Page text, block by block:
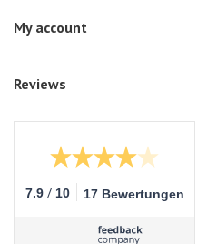
My account
Reviews
7.9 / 10 17 Bewertungen